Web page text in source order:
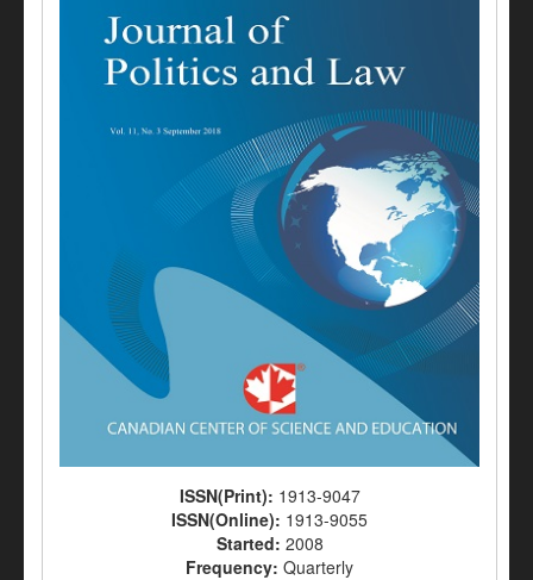
ISSN(Print): 1913-9047
ISSN(Online): 1913-9055
Started: 2008
Frequency: Quarterly